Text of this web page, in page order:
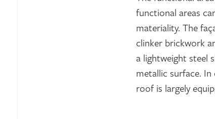
functional areas
materiality. The
clinker brickwork
a lightweight steel
metallic surface.
roof is largely